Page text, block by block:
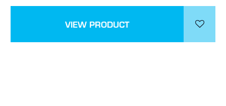
VIEW PRODUCT